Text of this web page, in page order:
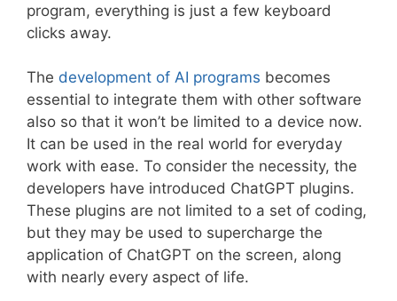
program, everything is just a few keyboard
clicks away.
The development of AI programs becomes
essential to integrate them with other software
also so that it won’t be limited to a device now.
It can be used in the real world for everyday
work with ease. To consider the necessity, the
developers have introduced ChatGPT plugins.
These plugins are not limited to a set of coding,
but they may be used to supercharge the
application of ChatGPT on the screen, along
with nearly every aspect of life.